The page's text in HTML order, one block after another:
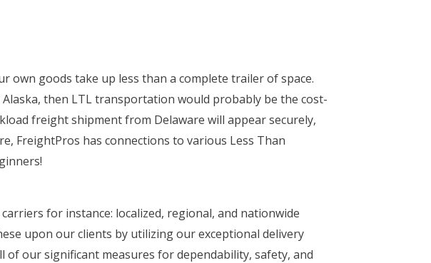
goods take up less than a complete trailer of space.
then LTL transportation would probably be the cost-
freight shipment from Delaware will appear securely,
FreightPros has connections to various Less Than
for instance: localized, regional, and nationwide
upon our clients by utilizing our exceptional delivery
our significant measures for dependability, safety, and